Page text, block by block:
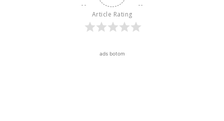
Article Rating
ads botom